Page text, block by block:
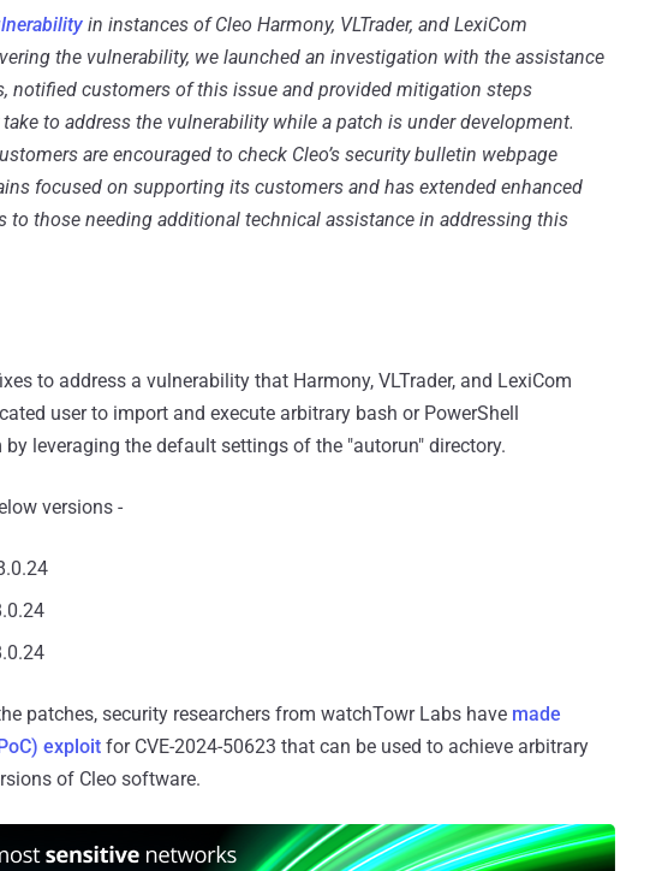
in instances of Cleo Harmony, VLTrader, and LexiCom
the vulnerability, we launched an investigation with the assistance
notified customers of this issue and provided mitigation steps
to address the vulnerability while a patch is under development.
are encouraged to check Cleo’s security bulletin webpage
focused on supporting its customers and has extended enhanced
to those needing additional technical assistance in addressing this
to address a vulnerability that Harmony, VLTrader, and LexiCom
user to import and execute arbitrary bash or PowerShell
leveraging the default settings of the "autorun" directory.
versions -
patches, security researchers from watchTowr Labs have made
exploit for CVE-2024-50623 that can be used to achieve arbitrary
of Cleo software.